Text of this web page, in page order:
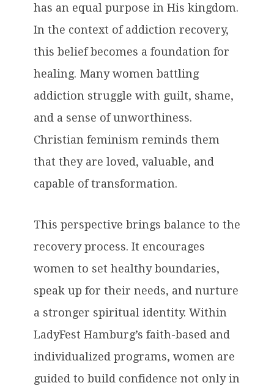
has an equal purpose in His kingdom.
In the context of addiction recovery,
this belief becomes a foundation for
healing. Many women battling
addiction struggle with guilt, shame,
and a sense of unworthiness.
Christian feminism reminds them
that they are loved, valuable, and
capable of transformation.
This perspective brings balance to the
recovery process. It encourages
women to set healthy boundaries,
speak up for their needs, and nurture
a stronger spiritual identity. Within
LadyFest Hamburg’s faith-based and
individualized programs, women are
guided to build confidence not only in